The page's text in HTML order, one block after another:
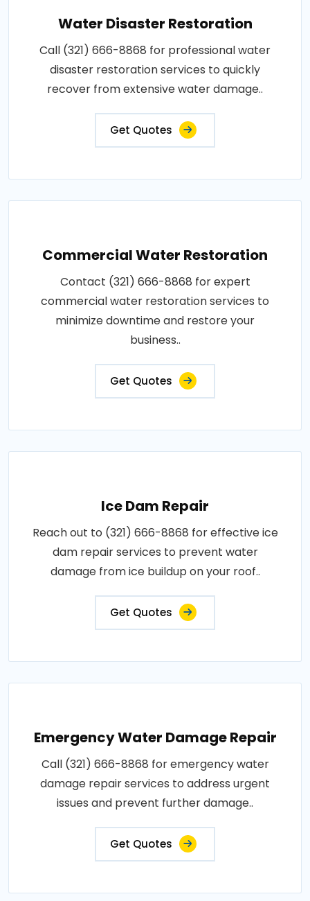
Water Disaster Restoration
Call (321) 666-8868 for professional water
disaster restoration services to quickly
recover from extensive water damage..
Get Quotes
Commercial Water Restoration
Contact (321) 666-8868 for expert
commercial water restoration services to
minimize downtime and restore your
business..
Get Quotes
Ice Dam Repair
Reach out to (321) 666-8868 for effective ice
dam repair services to prevent water
damage from ice buildup on your roof..
Get Quotes
Emergency Water Damage Repair
Call (321) 666-8868 for emergency water
damage repair services to address urgent
issues and prevent further damage..
Get Quotes